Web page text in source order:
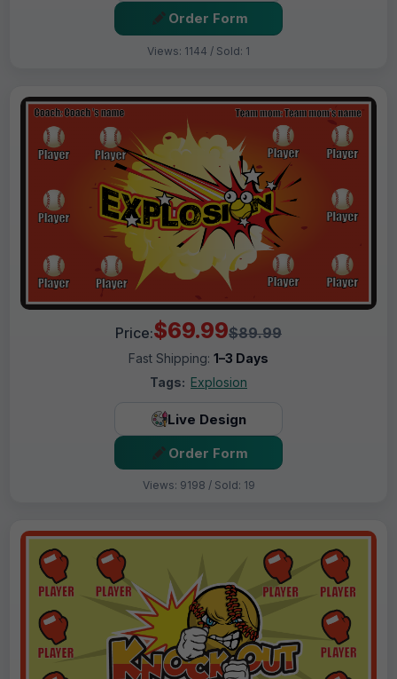
Order Form
Views: 1144 / Sold: 1
Price:$69.99$89.99
Fast Shipping: 1–3 Days
Tags: Explosion
Live Design
Order Form
Views: 9198 / Sold: 19